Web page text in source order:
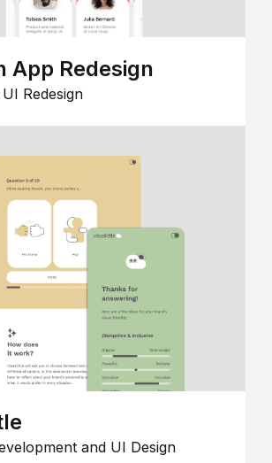
App Redesign
Redesign
and UI Design